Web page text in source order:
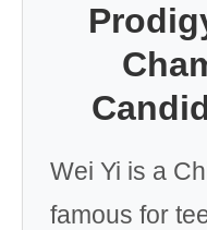
Wei Yi is a
famous for